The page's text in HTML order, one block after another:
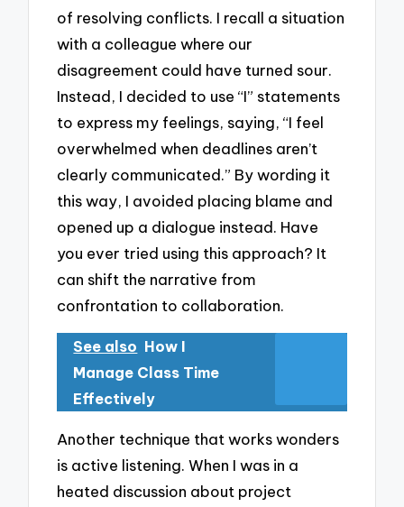
of resolving conflicts. I recall a situation
with a colleague where our
disagreement could have turned sour.
Instead, I decided to use “I” statements
to express my feelings, saying, “I feel
overwhelmed when deadlines aren’t
clearly communicated.” By wording it
this way, I avoided placing blame and
opened up a dialogue instead. Have
you ever tried using this approach? It
can shift the narrative from
confrontation to collaboration.
See also How I
Manage Class Time
Effectively
Another technique that works wonders
is active listening. When I was in a
heated discussion about project